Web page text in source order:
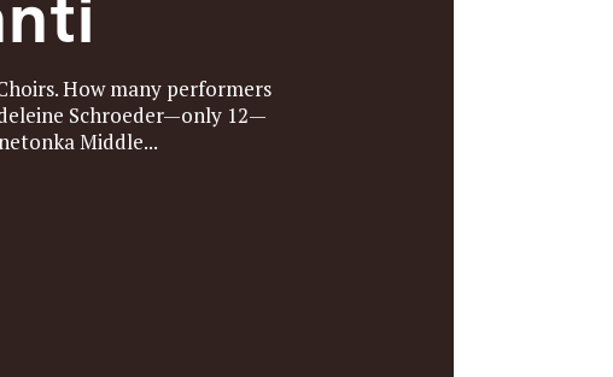
How many performers
Schroeder—only 12—
Middle...